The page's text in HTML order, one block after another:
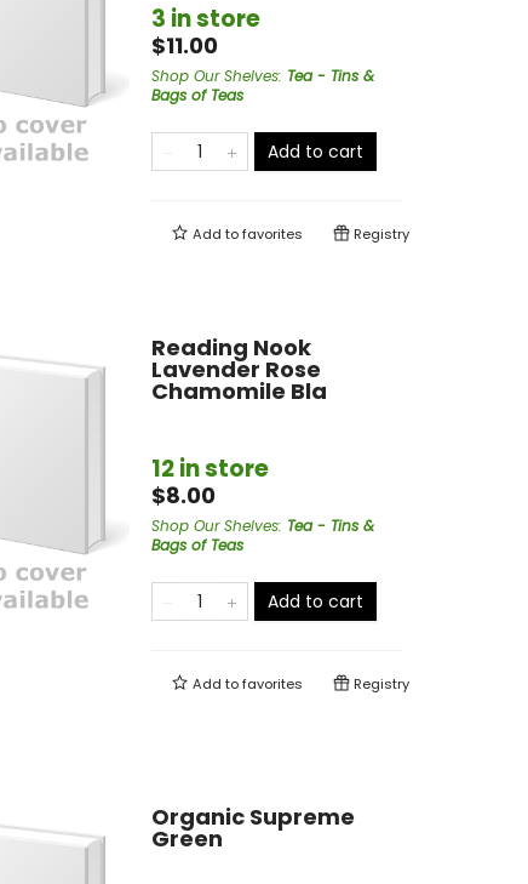
3 in store
$11.00
Shop Our Shelves: Tea - Tins &
Bags of Teas
Add to cart
Add tofavorites Registry
Reading Nook
Lavender Rose
Chamomile Bla
12 in store
$8.00
Shop Our Shelves: Tea - Tins &
Bags of Teas
Add to cart
Add tofavorites Registry
Organic Supreme
Green